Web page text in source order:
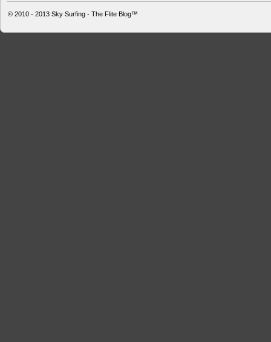
© 2010 - 2013 Sky Surfing - The Flite Blog™